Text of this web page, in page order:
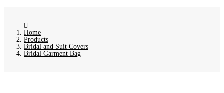
Home
Products
Bridal and Suit Covers
Bridal Garment Bag